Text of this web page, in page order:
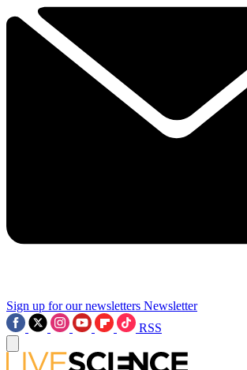
Sign up for our newsletters Newsletter
RSS